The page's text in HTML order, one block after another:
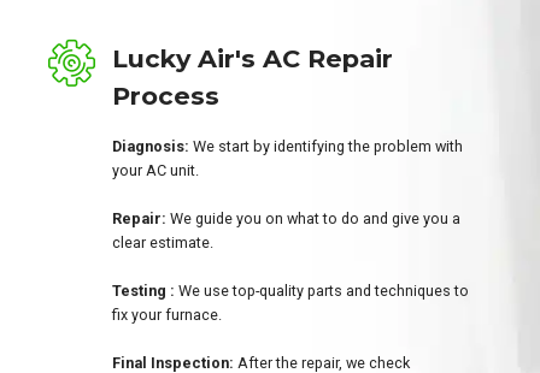
Lucky Air's AC Repair
Process
Diagnosis: We start by identifying the problem with
your AC unit.
Repair: We guide you on what to do and give you a
clear estimate.
Testing : We use top-quality parts and techniques to
fix your furnace.
Final Inspection: After the repair, we check